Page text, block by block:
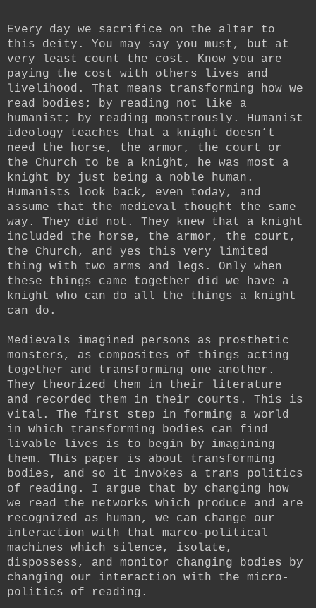
Every day we sacrifice on the altar to
this deity. You may say you must, but at
very least count the cost. Know you are
paying the cost with others lives and
livelihood. That means transforming how we
read bodies; by reading not like a
humanist; by reading monstrously. Humanist
ideology teaches that a knight doesn’t
need the horse, the armor, the court or
the Church to be a knight, he was most a
knight by just being a noble human.
Humanists look back, even today, and
assume that the medieval thought the same
way. They did not. They knew that a knight
included the horse, the armor, the court,
the Church, and yes this very limited
thing with two arms and legs. Only when
these things came together did we have a
knight who can do all the things a knight
can do.
Medievals imagined persons as prosthetic
monsters, as composites of things acting
together and transforming one another.
They theorized them in their literature
and recorded them in their courts. This is
vital. The first step in forming a world
in which transforming bodies can find
livable lives is to begin by imagining
them. This paper is about transforming
bodies, and so it invokes a trans politics
of reading. I argue that by changing how
we read the networks which produce and are
recognized as human, we can change our
interaction with that marco-political
machines which silence, isolate,
dispossess, and monitor changing bodies by
changing our interaction with the micro-
politics of reading.